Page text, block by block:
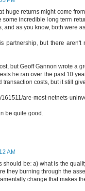
huge returns might come
incredible long term
and as you know, both were
partnership, but there
but Geoff Gannon wrote a
he ran over the past 10
transaction costs, but it still
are-most-netnets-
be quite good.
AM
should be: a) what is the
they burning through the
change that makes